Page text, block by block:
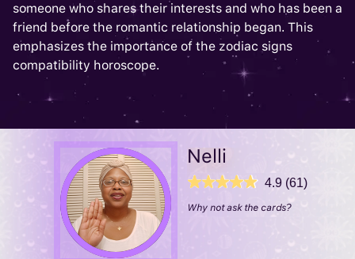
someone who shares their interests and who has been a
friend before the romantic relationship began. This
emphasizes the importance of the zodiac signs
compatibility horoscope.
Nelli
4.9 (61)
Why not ask the cards?